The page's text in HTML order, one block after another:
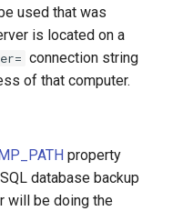
used that was
is located on a
connection string
of that computer.
property
database backup
will be doing the